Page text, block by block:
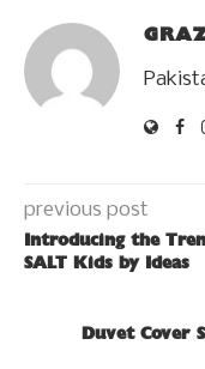
previous post
Introducing the
SALT Kids by Ideas
Duvet Cover